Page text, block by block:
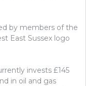
by members of the
East Sussex logo
invests £145
in oil and gas